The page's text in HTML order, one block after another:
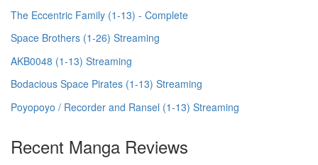
The Eccentric Family (1-13) - Complete
Space Brothers (1-26) Streaming
AKB0048 (1-13) Streaming
Bodacious Space Pirates (1-13) Streaming
Poyopoyo / Recorder and Ransel (1-13) Streaming
Recent Manga Reviews